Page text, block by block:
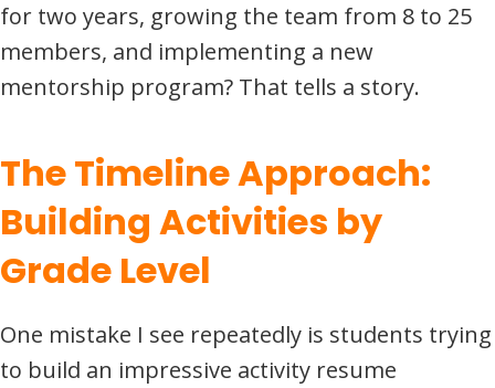
for two years, growing the team from 8 to 25
members, and implementing a new
mentorship program? That tells a story.
The Timeline Approach:
Building Activities by
Grade Level
One mistake I see repeatedly is students trying
to build an impressive activity resume